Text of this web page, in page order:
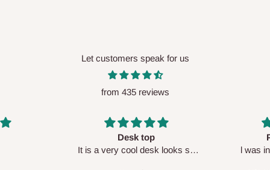
Let customers speak for us
from 435 reviews
looks so
Perfect HOG
l was in doubt while placing
Your